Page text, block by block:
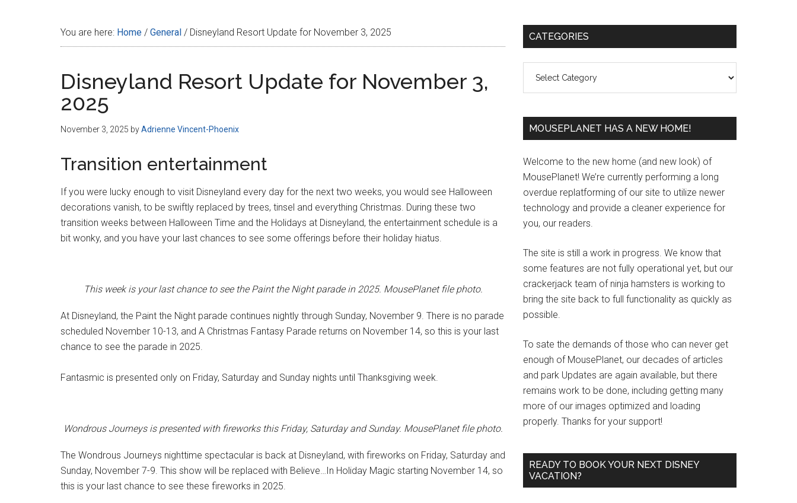
You are here: Home / General / Disneyland Resort Update for November 3, 2025
Disneyland Resort Update for November 3,
2025
November 3, 2025 byAdrienne Vincent-Phoenix
Transition entertainment
If you were lucky enough to visit Disneyland every day for the next two weeks, you would see Halloween
decorations vanish, to be swiftly replaced by trees, tinsel and everything Christmas. During these two
transition weeks between Halloween Time and the Holidays at Disneyland, the entertainment schedule is a
bit wonky, and you have your last chances to see some offerings before their holiday hiatus.
This week is your last chance to see the Paint the Night parade in 2025. MousePlanet file photo.
At Disneyland, the Paint the Night parade continues nightly through Sunday, November 9. There is no parade
scheduled November 10-13, and A Christmas Fantasy Parade returns on November 14, so this is your last
chance to see the parade in 2025.
Fantasmic is presented only on Friday, Saturday and Sunday nights until Thanksgiving week.
Wondrous Journeys is presented with fireworks this Friday, Saturday and Sunday. MousePlanet file photo.
The Wondrous Journeys nighttime spectacular is back at Disneyland, with fireworks on Friday, Saturday and
Sunday, November 7-9. This show will be replaced with Believe…In Holiday Magic starting November 14, so
this is your last chance to see these fireworks in 2025.
Primary
CATEGORIES
MOUSEPLANET HAS A NEW HOME!
Welcome to the new home (and new look) of
MousePlanet! We’re currently performing a long
overdue replatforming of our site to utilize newer
technology and provide a cleaner experience for
you, our readers.
The site is still a work in progress. We know that
some features are not fully operational yet, but our
crackerjack team of ninja hamsters is working to
bring the site back to full functionality as quickly as
possible.
To sate the demands of those who can never get
enough of MousePlanet, our decades of articles
and park Updates are again available, but there
remains work to be done, including getting many
more of our images optimized and loading
properly. Thanks for your support!
READY TO BOOK YOUR NEXT DISNEY
VACATION?